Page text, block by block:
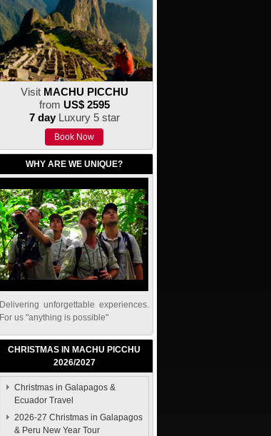
Visit MACHU PICCHU
from US$ 2595
7 dayLuxury 5 star
Book Now
WHY ARE WE UNIQUE?
Delivering unforgettable experiences.
For us "anything is possible"
CHRISTMAS IN MACHU PICCHU
2026/2027
Christmas in Galapagos &
Ecuador Travel
2026-27 Christmas in Galapagos
& Peru New Year Tour